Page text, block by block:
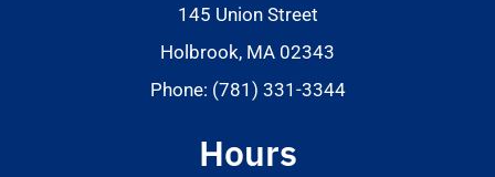
145 Union Street
Holbrook, MA 02343
Phone: (781) 331-3344
Hours